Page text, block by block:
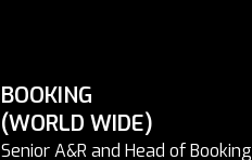
BOOKING
(WORLD WIDE)
Senior A&R and Head of Booking